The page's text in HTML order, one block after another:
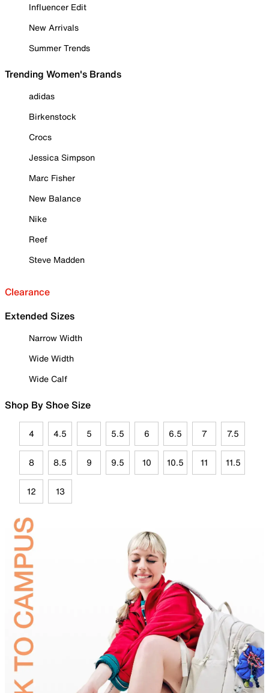
Influencer Edit
New Arrivals
Summer Trends
Trending Women's Brands
adidas
Birkenstock
Crocs
Jessica Simpson
Marc Fisher
New Balance
Nike
Reef
Steve Madden
Clearance
Extended Sizes
Narrow Width
Wide Width
Wide Calf
Shop By Shoe Size
4 4.5 5 5.5 6 6.5 7 7.5
8 8.5 9 9.5 10 10.5 11 11.5
12 13